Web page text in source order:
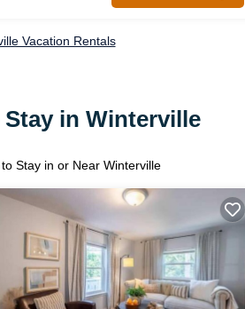
Vacation Rentals
in Winterville
Stay in or Near Winterville